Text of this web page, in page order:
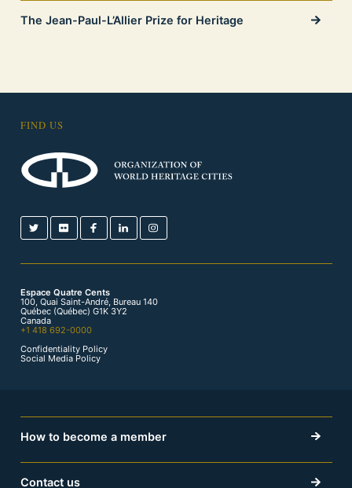
The Jean-Paul-L’Allier Prize for Heritage
FIND US
Espace Quatre Cents
100, Quai Saint-André, Bureau 140
Québec (Québec) G1K 3Y2
Canada
+1 418 692-0000
Confidentiality Policy
Social Media Policy
How to become a member
Contact us